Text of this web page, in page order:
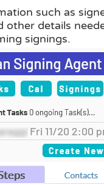
such as
details
signings.